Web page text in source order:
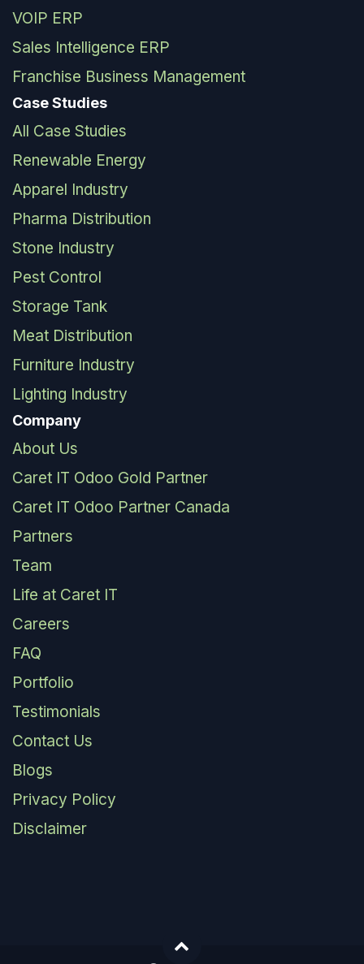
VOIP ERP
Sales Intelligence ERP
Franchise Business Management
Case Studies
All Case Studies
Renewable Energy
Apparel Industry
Pharma Distribution
Stone Industry
Pest Control
Storage Tank
Meat Distribution
Furniture Industry
Lighting Industry
Company
About Us
Caret IT Odoo Gold Partner
Caret IT Odoo Partner Canada
Partners
Team
Life at Caret IT
Careers
FAQ
Portfolio
Testimonials
Contact Us
Blogs
Privacy Policy
Disclaimer